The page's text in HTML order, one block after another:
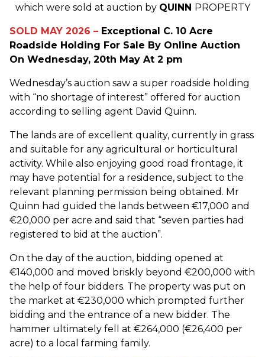
which were sold at auction by QUINN PROPERTY
SOLD MAY 2026 – Exceptional C. 10 Acre
Roadside Holding For Sale By Online Auction
On Wednesday, 20th May At 2 pm
Wednesday’s auction saw a super roadside holding
with “no shortage of interest” offered for auction
according to selling agent David Quinn.
The lands are of excellent quality, currently in grass
and suitable for any agricultural or horticultural
activity. While also enjoying good road frontage, it
may have potential for a residence, subject to the
relevant planning permission being obtained. Mr
Quinn had guided the lands between €17,000 and
€20,000 per acre and said that “seven parties had
registered to bid at the auction”.
On the day of the auction, bidding opened at
€140,000 and moved briskly beyond €200,000 with
the help of four bidders. The property was put on
the market at €230,000 which prompted further
bidding and the entrance of a new bidder. The
hammer ultimately fell at €264,000 (€26,400 per
acre) to a local farming family.